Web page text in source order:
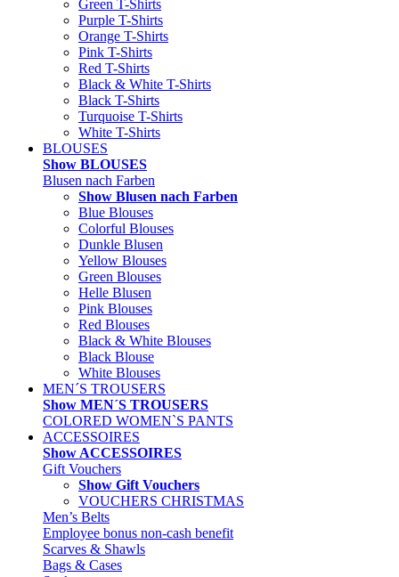
Green T-Shirts
Purple T-Shirts
Orange T-Shirts
Pink T-Shirts
Red T-Shirts
Black & White T-Shirts
Black T-Shirts
Turquoise T-Shirts
White T-Shirts
BLOUSES
Show BLOUSES
Blusen nach Farben
Show Blusen nach Farben
Blue Blouses
Colorful Blouses
Dunkle Blusen
Yellow Blouses
Green Blouses
Helle Blusen
Pink Blouses
Red Blouses
Black & White Blouses
Black Blouse
White Blouses
MEN´S TROUSERS
Show MEN´S TROUSERS
COLORED WOMEN`S PANTS
ACCESSOIRES
Show ACCESSOIRES
Gift Vouchers
Show Gift Vouchers
VOUCHERS CHRISTMAS
Men’s Belts
Employee bonus non-cash benefit
Scarves & Shawls
Bags & Cases